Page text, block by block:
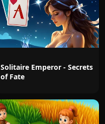
Solitaire Emperor - Secrets
of Fate